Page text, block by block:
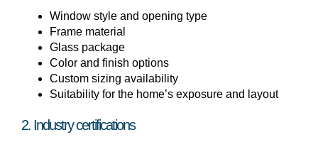
Window style and opening type
Frame material
Glass package
Color and finish options
Custom sizing availability
Suitability for the home’s exposure and layout
2. Industry certifications